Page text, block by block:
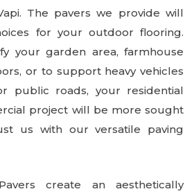
The pavers we provide will
for your outdoor flooring.
your garden area, farmhouse
or to support heavy vehicles
public roads, your residential
project will be more sought
us with our versatile paving
create an aesthetically